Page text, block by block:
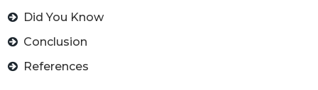
Did You Know
Conclusion
References